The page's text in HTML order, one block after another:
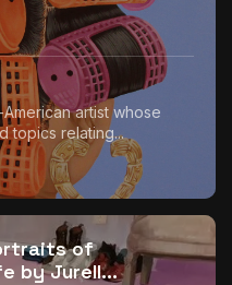
artist whose
topics relating...
of
by Jurell...